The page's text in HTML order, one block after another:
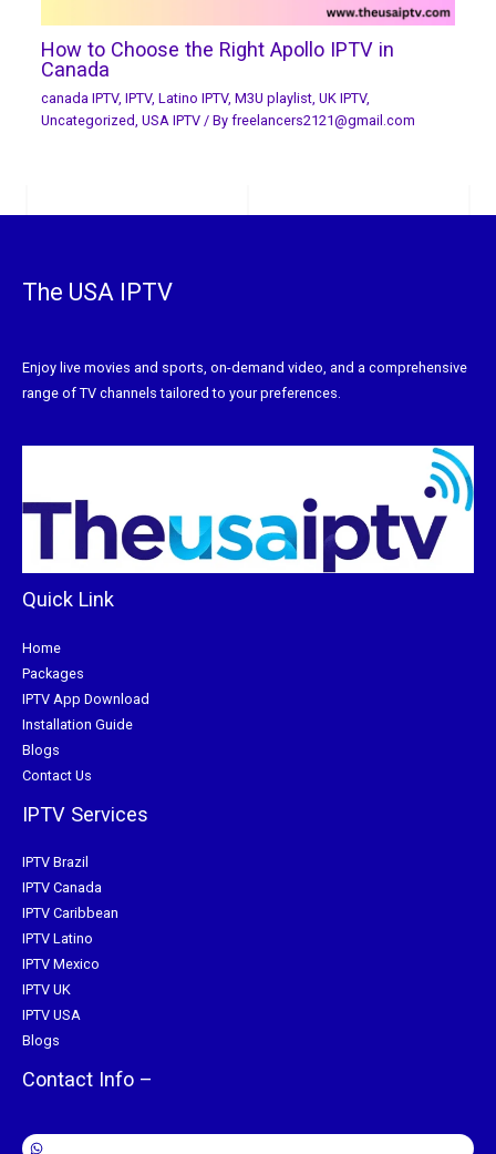
How to Choose the Right Apollo IPTV in
Canada
canada IPTV, IPTV, Latino IPTV, M3U playlist, UK IPTV,
Uncategorized USA IPTV/ By freelancers2121@gmail.com
The USA IPTV
Enjoy live movies and sports, on-demand video, and a comprehensive
range of TV channels tailored to your preferences.
Quick Link
Home
Packages
IPTV App Download
Installation Guide
Blogs
Contact Us
IPTV Services
IPTV Brazil
IPTV Canada
IPTV Caribbean
IPTV Latino
IPTV Mexico
IPTV UK
IPTV USA
Blogs
Contact Info –